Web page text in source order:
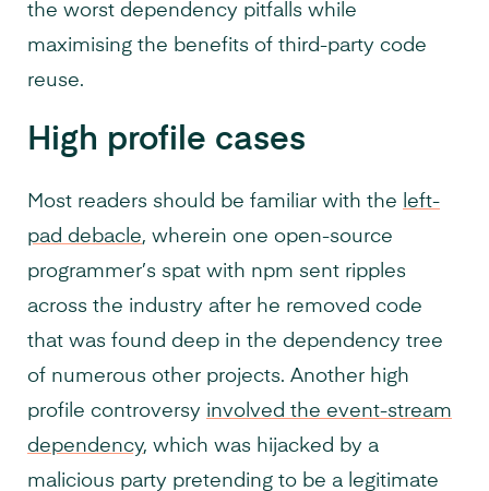
the worst dependency pitfalls while
maximising the benefits of third-party code
reuse.
High profile cases
Most readers should be familiar with the left-
pad debacle, wherein one open-source
programmer’s spat with npm sent ripples
across the industry after he removed code
that was found deep in the dependency tree
of numerous other projects. Another high
profile controversy involved the event-stream
dependency, which was hijacked by a
malicious party pretending to be a legitimate